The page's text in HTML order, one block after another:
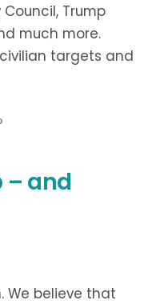
Trump
much more.
targets and
– and
We believe that